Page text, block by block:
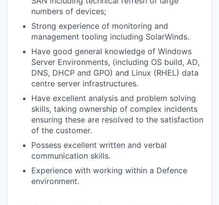
numbers of devices;
Strong experience of monitoring and
management tooling including SolarWinds.
Have good general knowledge of Windows
Server Environments, (including OS build, AD,
DNS, DHCP and GPO) and Linux (RHEL) data
centre server infrastructures.
Have excellent analysis and problem solving
skills, taking ownership of complex incidents
ensuring these are resolved to the satisfaction
of the customer.
Possess excellent written and verbal
communication skills.
Experience with working within a Defence
environment.